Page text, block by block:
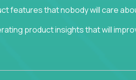
features that nobody will care
product insights that will
issue but often get lost in the
add any real value.